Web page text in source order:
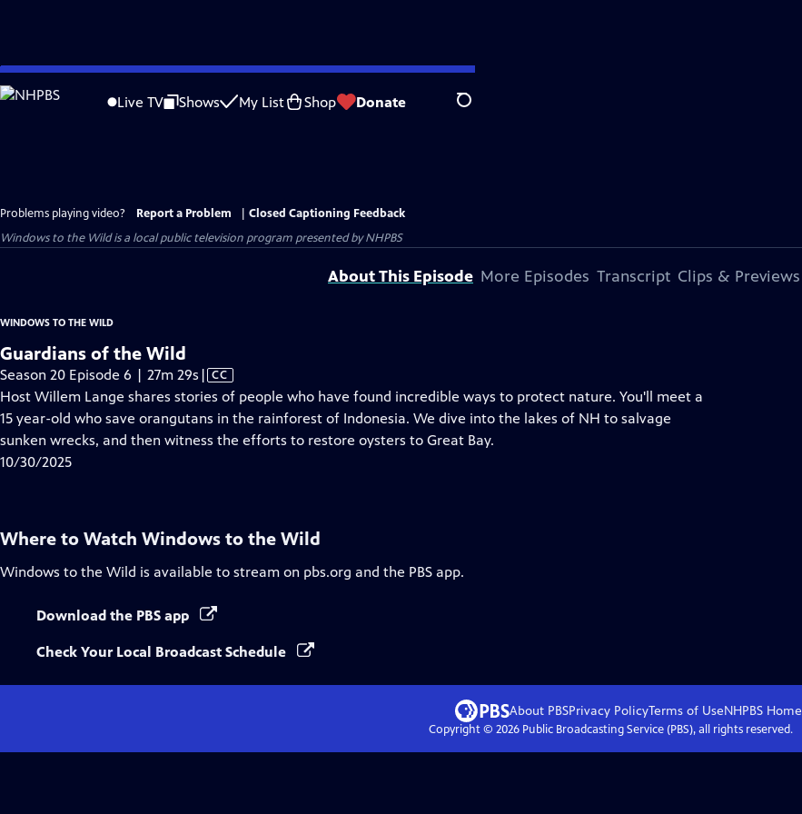
Skip
to
Live TV Shows My List Shop Donate Search
Problems playing video? Report a Problem
Closed Captioning Feedback
Windows to the Wildis a local public television program presented byNHPBS
About This Episode More Episodes Transcript Clips & Previews
WINDOWS TO THE WILD
Guardians of the Wild
Season 20 Episode 6 | 27m 29s Video
has
Closed
Captions
| CC
Host Willem Lange shares stories of people who have found incredible ways to protect nature. You'll meet a
15 year-old who save orangutans in the rainforest of Indonesia. We dive into the lakes of NH to salvage
sunken wrecks, and then witness the efforts to restore oysters to Great Bay.
10/30/2025
Where to Watch Windows to the Wild
Windows to the Wild is available to stream on pbs.org and the PBS app.
Download the PBS app
Check Your Local Broadcast Schedule
About PBSPrivacy PolicyTerms of UseNHPBS Home
Copyright © 2026Public Broadcasting Service (PBS), all rights reserved.